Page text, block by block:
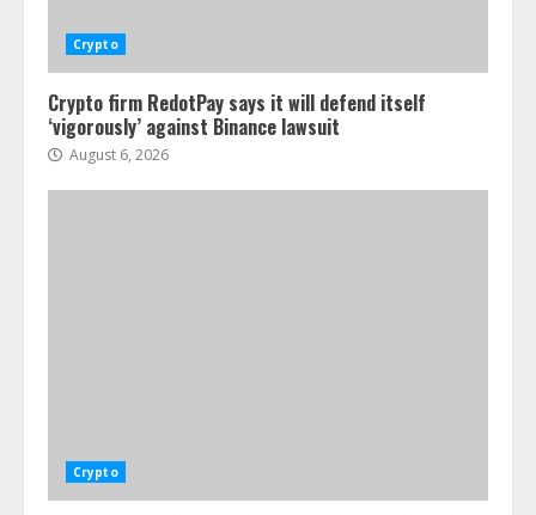
Crypto
Crypto firm RedotPay says it will defend itself
‘vigorously’ against Binance lawsuit
August 6, 2026
Crypto